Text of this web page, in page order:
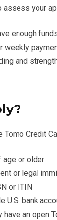
assess your
enough
weekly
and
Tomo Credit
age or older
or legal
or ITIN
U.S. bank
have an open